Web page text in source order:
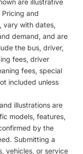
are illustrative
and
vary with dates,
demand, and are
the bus, driver,
fees, driver
fees, special
included unless
illustrations are
models, features,
by the
Submitting a
vehicles, or service